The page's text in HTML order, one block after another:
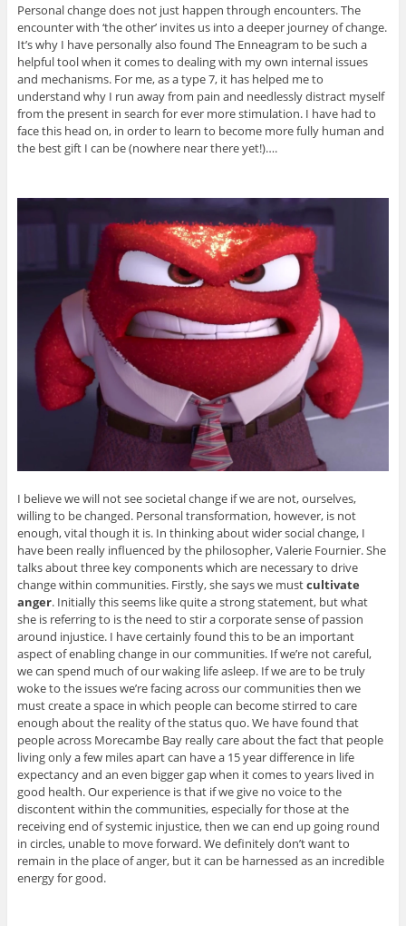
Personal change does not just happen through encounters. The
encounter with ‘the other’ invites us into a deeper journey of change.
It’s why I have personally also found The Enneagram to be such a
helpful tool when it comes to dealing with my own internal issues
and mechanisms. For me, as a type 7, it has helped me to
understand why I run away from pain and needlessly distract myself
from the present in search for ever more stimulation. I have had to
face this head on, in order to learn to become more fully human and
the best gift I can be (nowhere near there yet!)….
I believe we will not see societal change if we are not, ourselves,
willing to be changed. Personal transformation, however, is not
enough, vital though it is. In thinking about wider social change, I
have been really influenced by the philosopher, Valerie Fournier. She
talks about three key components which are necessary to drive
change within communities. Firstly, she says we mustcultivate
anger. Initially this seems like quite a strong statement, but what
she is referring to is the need to stir a corporate sense of passion
around injustice. I have certainly found this to be an important
aspect of enabling change in our communities. If we’re not careful,
we can spend much of our waking life asleep. If we are to be truly
woke to the issues we’re facing across our communities then we
must create a space in which people can become stirred to care
enough about the reality of the status quo. We have found that
people across Morecambe Bay really care about the fact that people
living only a few miles apart can have a 15 year difference in life
expectancy and an even bigger gap when it comes to years lived in
good health. Our experience is that if we give no voice to the
discontent within the communities, especially for those at the
receiving end of systemic injustice, then we can end up going round
in circles, unable to move forward. We definitely don’t want to
remain in the place of anger, but it can be harnessed as an incredible
energy for good.